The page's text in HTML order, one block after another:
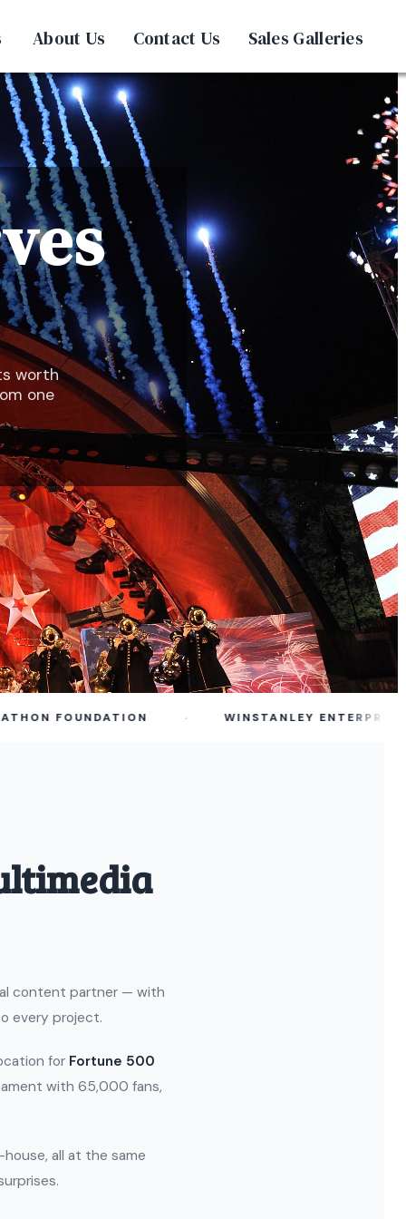
About Us Contact Us Sales Galleries
worth
one
FOUNDATION WINSTANLEY ENTERPRISES
content partner — with
every project.
for Fortune 500
with 65,000 fans,
all at the same